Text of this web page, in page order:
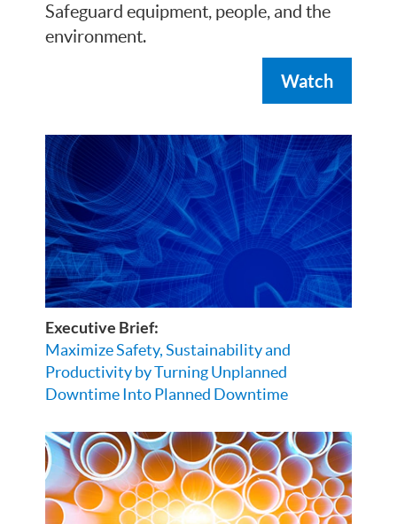
Safeguard equipment, people, and the
environment.
Watch
Executive Brief:
Maximize Safety, Sustainability and
Productivity by Turning Unplanned
Downtime Into Planned Downtime